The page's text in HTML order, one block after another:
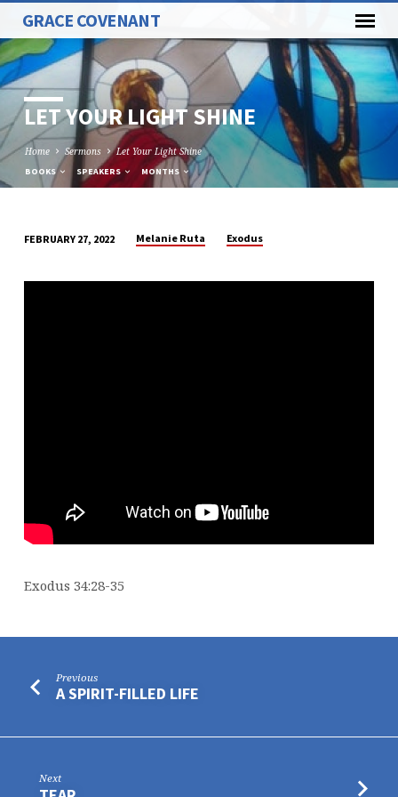
GRACE COVENANT
LET YOUR LIGHT SHINE
Home Sermons Let Your Light Shine
BOOKS SPEAKERS MONTHS
YOUR
FEBRUARY 27, 2022 Melanie Ruta Exodus
Exodus 34:28-35
Previous
A SPIRIT-FILLED LIFE
Next